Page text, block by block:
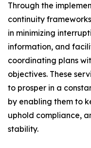
Through the
continuity
in minimizing
information, and
coordinating plans
objectives. These
to prosper in a
by enabling them to
uphold compliance,
stability.